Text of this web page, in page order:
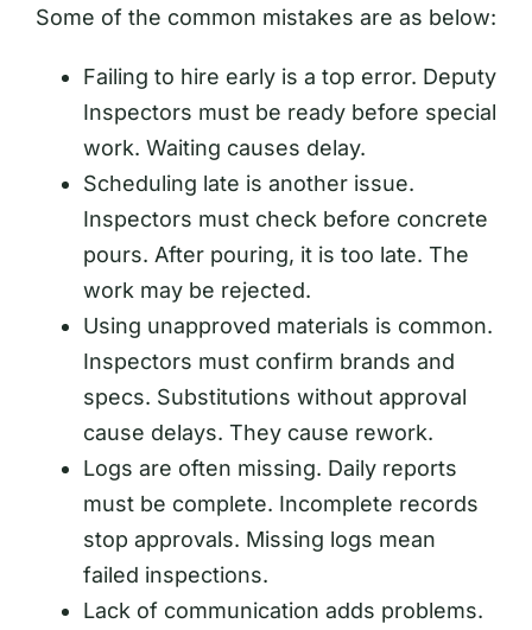
Some of the common mistakes are as below:
Failing to hire early is a top error. Deputy
Inspectors must be ready before special
work. Waiting causes delay.
Scheduling late is another issue.
Inspectors must check before concrete
pours. After pouring, it is too late. The
work may be rejected.
Using unapproved materials is common.
Inspectors must confirm brands and
specs. Substitutions without approval
cause delays. They cause rework.
Logs are often missing. Daily reports
must be complete. Incomplete records
stop approvals. Missing logs mean
failed inspections.
Lack of communication adds problems.